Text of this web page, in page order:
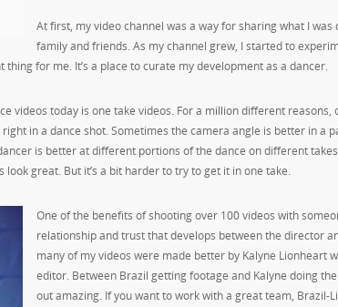
At first, my video channel was a way for sharing what I was
family and friends. As my channel grew, I started to
for me. It’s a place to curate my development as a dancer.
videos today is one take videos. For a million different reasons,
in a dance shot. Sometimes the camera angle is better in a
is better at different portions of the dance on different
great. But it’s a bit harder to try to get it in one take.
One of the benefits of shooting over 100 videos with
relationship and trust that develops between the director
many of my videos were made better by Kalyne Lionheart
editor. Between Brazil getting footage and Kalyne doing
out amazing. If you want to work with a great team, Brazil-